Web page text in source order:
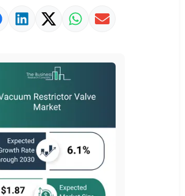
Strategic Outlook